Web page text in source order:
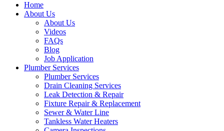
Home
About Us
About Us
Videos
FAQs
Blog
Job Application
Plumber Services
Plumber Services
Drain Cleaning Services
Leak Detection & Repair
Fixture Repair & Replacement
Sewer & Water Line
Tankless Water Heaters